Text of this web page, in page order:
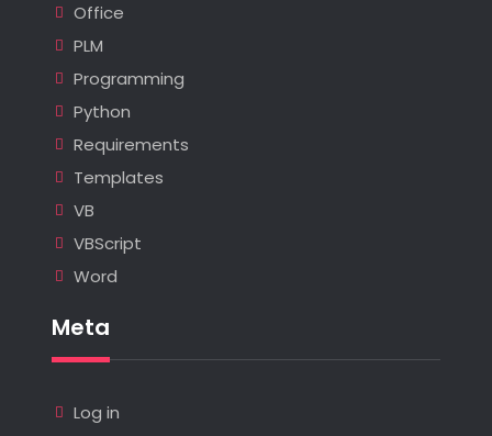
Office
PLM
Programming
Python
Requirements
Templates
VB
VBScript
Word
Meta
Log in